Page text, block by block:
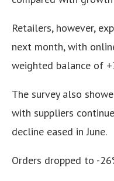
Retailers, however,
next month, with
weighted balance of
The survey also
with suppliers
decline eased in June.
Orders dropped to -